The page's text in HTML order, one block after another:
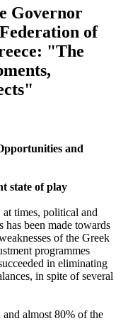
Governor
of
"The
and
state of play
times, political and
has been made towards
of the Greek
programmes
in eliminating
in spite of several
almost 80% of the